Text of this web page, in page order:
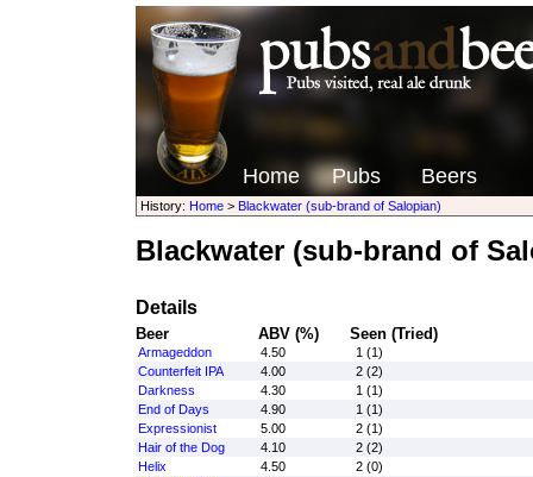
Home Pubs Beers
History: Home> Blackwater (sub-brand of Salopian)
Blackwater (sub-brand of
Details
Beer ABV (%) Seen (Tried)
Armageddon 4.50
1 (1)
Counterfeit IPA
4.00
2 (2)
Darkness
4.30
1 (1)
End of Days
4.90
1 (1)
Expressionist
5.00
2 (1)
Hair of the Dog
4.10
2 (2)
Helix
4.50
2 (0)